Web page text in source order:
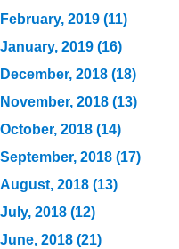
February, 2019 (11)
January, 2019 (16)
December, 2018 (18)
November, 2018 (13)
October, 2018 (14)
September, 2018 (17)
August, 2018 (13)
July, 2018 (12)
June, 2018 (21)